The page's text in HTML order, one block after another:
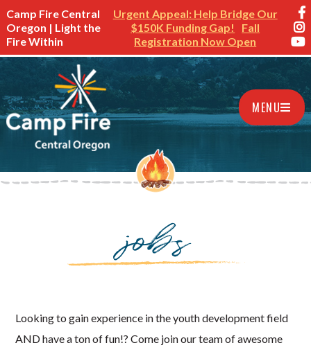
Camp Fire Central
Oregon | Light the
Fire Within
Urgent Appeal: Help Bridge Our
$150K Funding Gap!
Fall
Registration Now Open
MENU
jobs
Looking to gain experience in the youth development field
AND have a ton of fun!? Come join our team of awesome